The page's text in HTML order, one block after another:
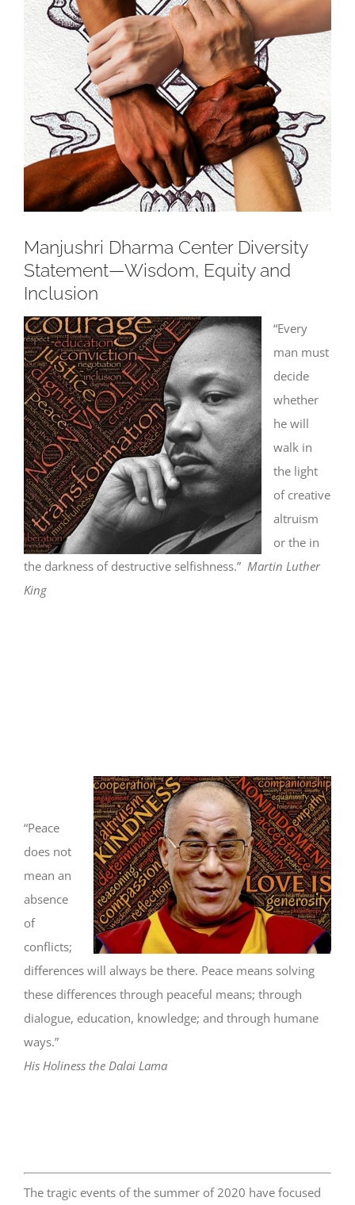
Image
Manjushri Dharma Center Diversity
Statement—Wisdom, Equity and
Inclusion
“Every
man must
decide
whether
he will
walk in
the light
of creative
altruism
or the in
the darkness of destructive selfishness.” Martin Luther
King
“Peace
does not
mean an
absence
of
conflicts;
differences will always be there. Peace means solving
these differences through peaceful means; through
dialogue, education, knowledge; and through humane
ways.”
His Holiness the Dalai Lama
The tragic events of the summer of 2020 have focused